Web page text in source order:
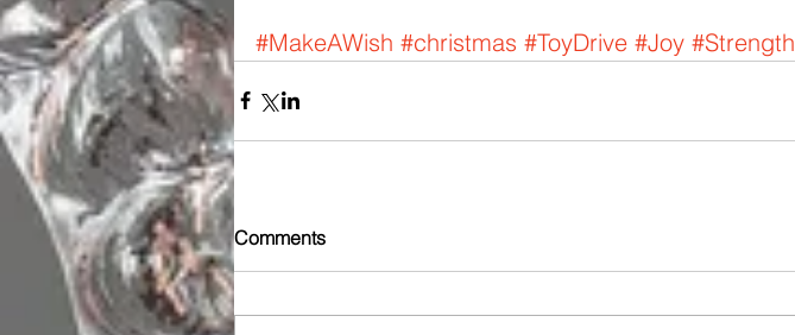
#MakeAWish #christmas #ToyDrive #Joy #Strength
Comments